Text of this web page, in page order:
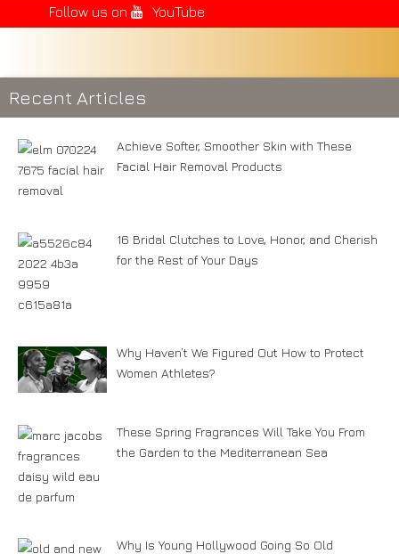
Follow us on
YouTube
Recent Articles
Achieve Softer, Smoother Skin with These
Facial Hair Removal Products
16 Bridal Clutches to Love, Honor, and Cherish
for the Rest of Your Days
Why Haven’t We Figured Out How to Protect
Women Athletes?
These Spring Fragrances Will Take You From
the Garden to the Mediterranean Sea
Why Is Young Hollywood Going So Old